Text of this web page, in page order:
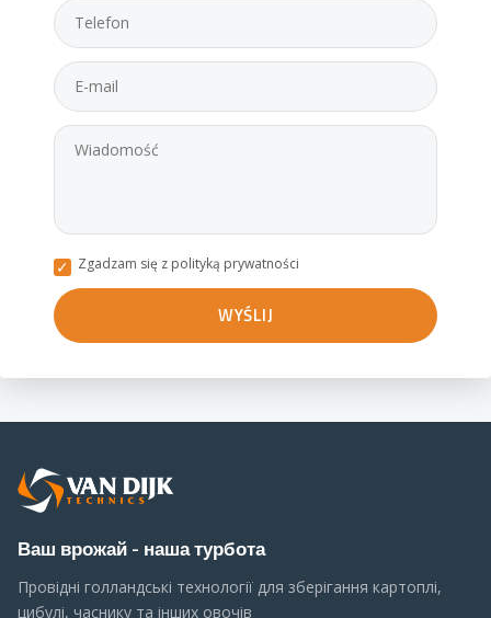
Zgadzam się z polityką prywatności
Ваш врожай - наша турбота
Провідні голландські технології для зберігання картоплі,
цибулі, часнику та інших овочів